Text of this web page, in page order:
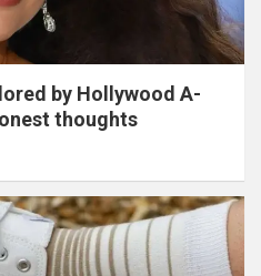
by Hollywood A-
thoughts